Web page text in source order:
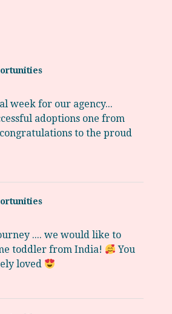
week for our agency...
adoptions one from
to the proud
.... we would like to
toddler from India!
You
loved